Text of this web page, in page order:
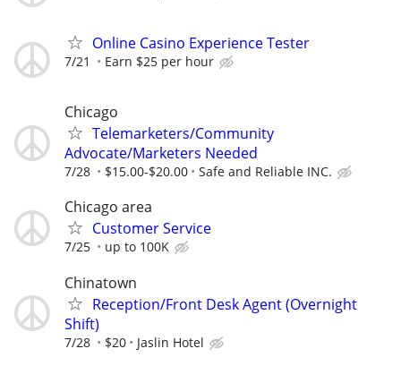
Online Casino Experience Tester
7/21 Earn $25 per hour
Chicago
Telemarketers/Community
Advocate/Marketers Needed
7/28 $15.00-$20.00 Safe and Reliable INC.
Chicago area
Customer Service
7/25 up to 100K
Chinatown
Reception/Front Desk Agent (Overnight
Shift)
7/28 $20 Jaslin Hotel